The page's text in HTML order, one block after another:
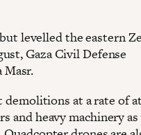
levelled the eastern
Gaza Civil Defense
Masr.
at a rate of
and heavy machinery as